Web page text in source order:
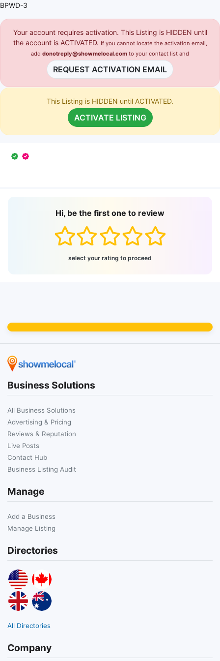
BPWD-3
Your account requires activation. This Listing is HIDDEN until
the account is ACTIVATED. If you cannot locate the activation email,
add donotreply@showmelocal.com to your contact list and
REQUEST ACTIVATION EMAIL
This Listing is HIDDEN until ACTIVATED.
ACTIVATE LISTING
Hi, be the first one to review
select your rating to proceed
Business Solutions
All Business Solutions
Advertising & Pricing
Reviews & Reputation
Live Posts
Contact Hub
Business Listing Audit
Manage
Add a Business
Manage Listing
Directories
All Directories
Company